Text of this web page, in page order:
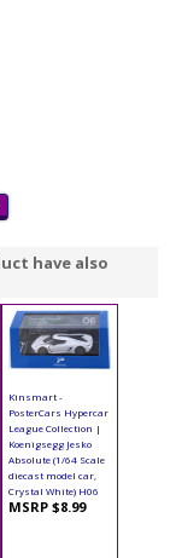
have also
Kinsmart -
PosterCars Hypercar
League Collection |
Koenigsegg Jesko
Absolute (1/64 Scale
diecast model car,
Crystal White) H06
MSRP $8.99